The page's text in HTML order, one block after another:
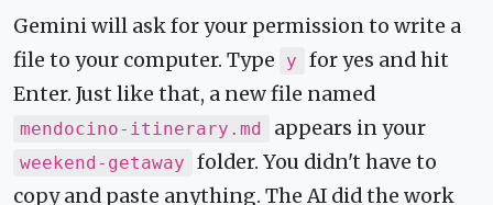
Gemini will ask for your permission to write a
file to your computer. Type
y
for yes and hit
Enter. Just like that, a new file named
mendocino-itinerary.md appears in your
weekend-getaway
folder. You didn't have to
copy and paste anything. The AI did the work